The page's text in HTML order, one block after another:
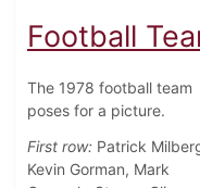
Football
The 1978 football team
poses for a picture.
First row: Patrick
Kevin Gorman, Mark